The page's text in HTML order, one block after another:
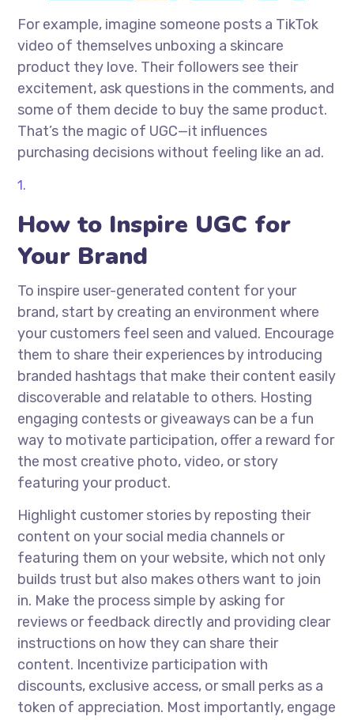
For example, imagine someone posts a TikTok
video of themselves unboxing a skincare
product they love. Their followers see their
excitement, ask questions in the comments, and
some of them decide to buy the same product.
That’s the magic of UGC—it influences
purchasing decisions without feeling like an ad.
How to Inspire UGC for
Your Brand
To inspire user-generated content for your
brand, start by creating an environment where
your customers feel seen and valued. Encourage
them to share their experiences by introducing
branded hashtags that make their content easily
discoverable and relatable to others. Hosting
engaging contests or giveaways can be a fun
way to motivate participation, offer a reward for
the most creative photo, video, or story
featuring your product.
Highlight customer stories by reposting their
content on your social media channels or
featuring them on your website, which not only
builds trust but also makes others want to join
in. Make the process simple by asking for
reviews or feedback directly and providing clear
instructions on how they can share their
content. Incentivize participation with
discounts, exclusive access, or small perks as a
token of appreciation. Most importantly, engage